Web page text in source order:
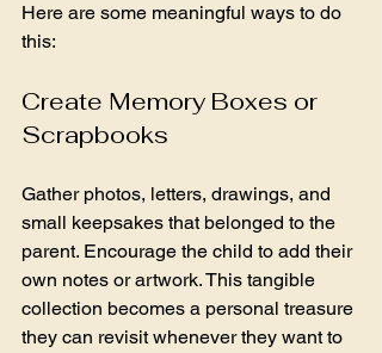
Here are some meaningful ways to do
this:
Create Memory Boxes or
Scrapbooks
Gather photos, letters, drawings, and
small keepsakes that belonged to the
parent. Encourage the child to add their
own notes or artwork. This tangible
collection becomes a personal treasure
they can revisit whenever they want to